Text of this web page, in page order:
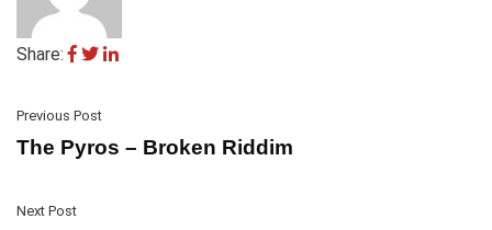
Share:
Previous Post
The Pyros – Broken Riddim
Next Post